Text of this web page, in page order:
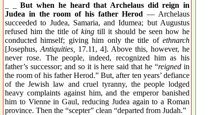
_ _But when he heard that Archelaus did reign in
Judea in the room of his father Herod — Archelaus
succeeded to Judea, Samaria, and Idumea; but Augustus
refused him the title of king till it should be seen how he
conducted himself; giving him only the title of ethnarch
[Josephus, Antiquities,
17.11, 4]. Above this, however, he
never rose. The people, indeed, recognized him as his
father’s successor; and so it is here said that he “reigned in
the room of his father Herod.” But, after ten years’ defiance
of the Jewish law and cruel tyranny, the people lodged
heavy complaints against him, and the emperor banished
him to Vienne in Gaul, reducing Judea again to a Roman
province. Then the “scepter” clean “departed from Judah.”